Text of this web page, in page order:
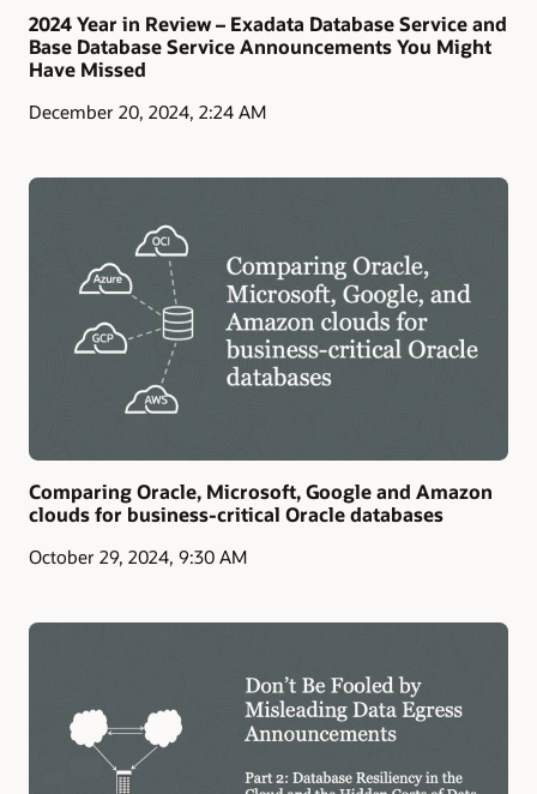
2024 Year in Review – Exadata Database Service and
Base Database Service Announcements You Might
Have Missed
December 20, 2024, 2:24 AM
Comparing Oracle, Microsoft, Google and Amazon
clouds for business-critical Oracle databases
October 29, 2024, 9:30 AM